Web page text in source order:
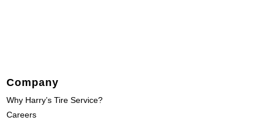
Company
Why Harry’s Tire Service?
Careers